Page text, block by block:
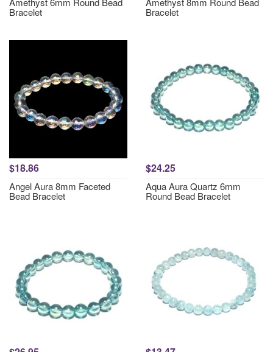
Bracelet Bracelet
$18.86
Angel Aura 8mm Faceted
Bead Bracelet
$24.25
Aqua Aura Quartz 6mm
Round Bead Bracelet